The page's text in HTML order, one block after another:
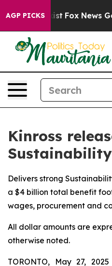
AGP PICKS
Exist Fox News Goes
Kinross
Delivers strong
a $4 billion total benefit
wages, procurement and
All dollar amounts are
otherwise noted.
TORONTO, May 27,